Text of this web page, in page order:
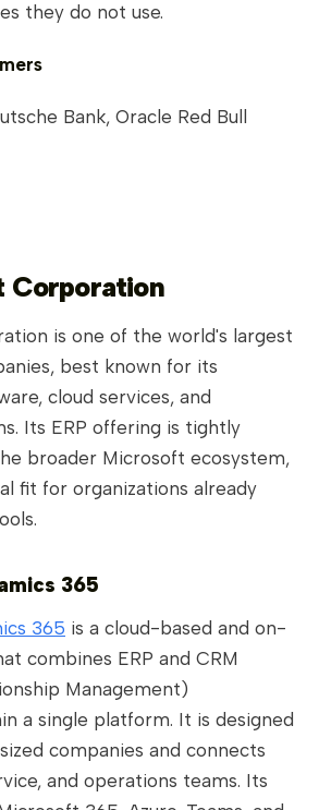
they do not use.
Bank, Oracle Red Bull
Corporation
is one of the world's largest
best known for its
cloud services, and
Its ERP offering is tightly
broader Microsoft ecosystem,
fit for organizations already
365
365 is a cloud-based and on-
combines ERP and CRM
Management)
a single platform. It is designed
companies and connects
and operations teams. Its